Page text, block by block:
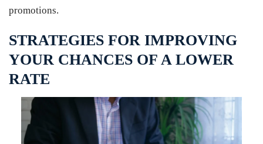
promotions.
STRATEGIES FOR IMPROVING
YOUR CHANCES OF A LOWER
RATE